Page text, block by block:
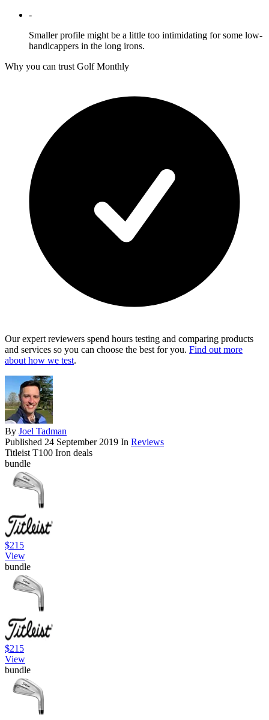
-
Smaller profile might be a little too intimidating for some low-
handicappers in the long irons.
Why you can trust Golf Monthly
Our expert reviewers spend hours testing and comparing products
and services so you can choose the best for you. Find out more
about how we test.
By Joel Tadman
Published 24 September 2019 In Reviews
Titleist T100 Iron deals
bundle
$215
View
bundle
$215
View
bundle